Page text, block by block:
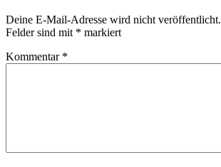
Deine E-Mail-Adresse wird nicht veröffentlicht.
Felder sind mit * markiert
Kommentar *